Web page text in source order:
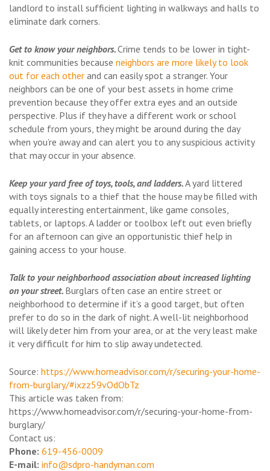
landlord to install sufficient lighting in walkways and halls to
eliminate dark corners.
Get to know your neighbors.Crime tends to be lower in tight-
knit communities because neighbors are more likely to look
out for each other and can easily spot a stranger. Your
neighbors can be one of your best assets in home crime
prevention because they offer extra eyes and an outside
perspective. Plus if they have a different work or school
schedule from yours, they might be around during the day
when you’re away and can alert you to any suspicious activity
that may occur in your absence.
Keep your yard free of toys, tools, and ladders.A yard littered
with toys signals to a thief that the house may be filled with
equally interesting entertainment, like game consoles,
tablets, or laptops. A ladder or toolbox left out even briefly
for an afternoon can give an opportunistic thief help in
gaining access to your house.
Talk to your neighborhood association about increased lighting
on your street. Burglars often case an entire street or
neighborhood to determine if it’s a good target, but often
prefer to do so in the dark of night. A well-lit neighborhood
will likely deter him from your area, or at the very least make
it very difficult for him to slip away undetected.
Source: https://www.homeadvisor.com/r/securing-your-home-
from-burglary/#ixzz59vOdObTz
This article was taken from:
https://www.homeadvisor.com/r/securing-your-home-from-
burglary/
Contact us:
Phone: ‎619-456-0009
E-mail: info@sdpro-handyman.com